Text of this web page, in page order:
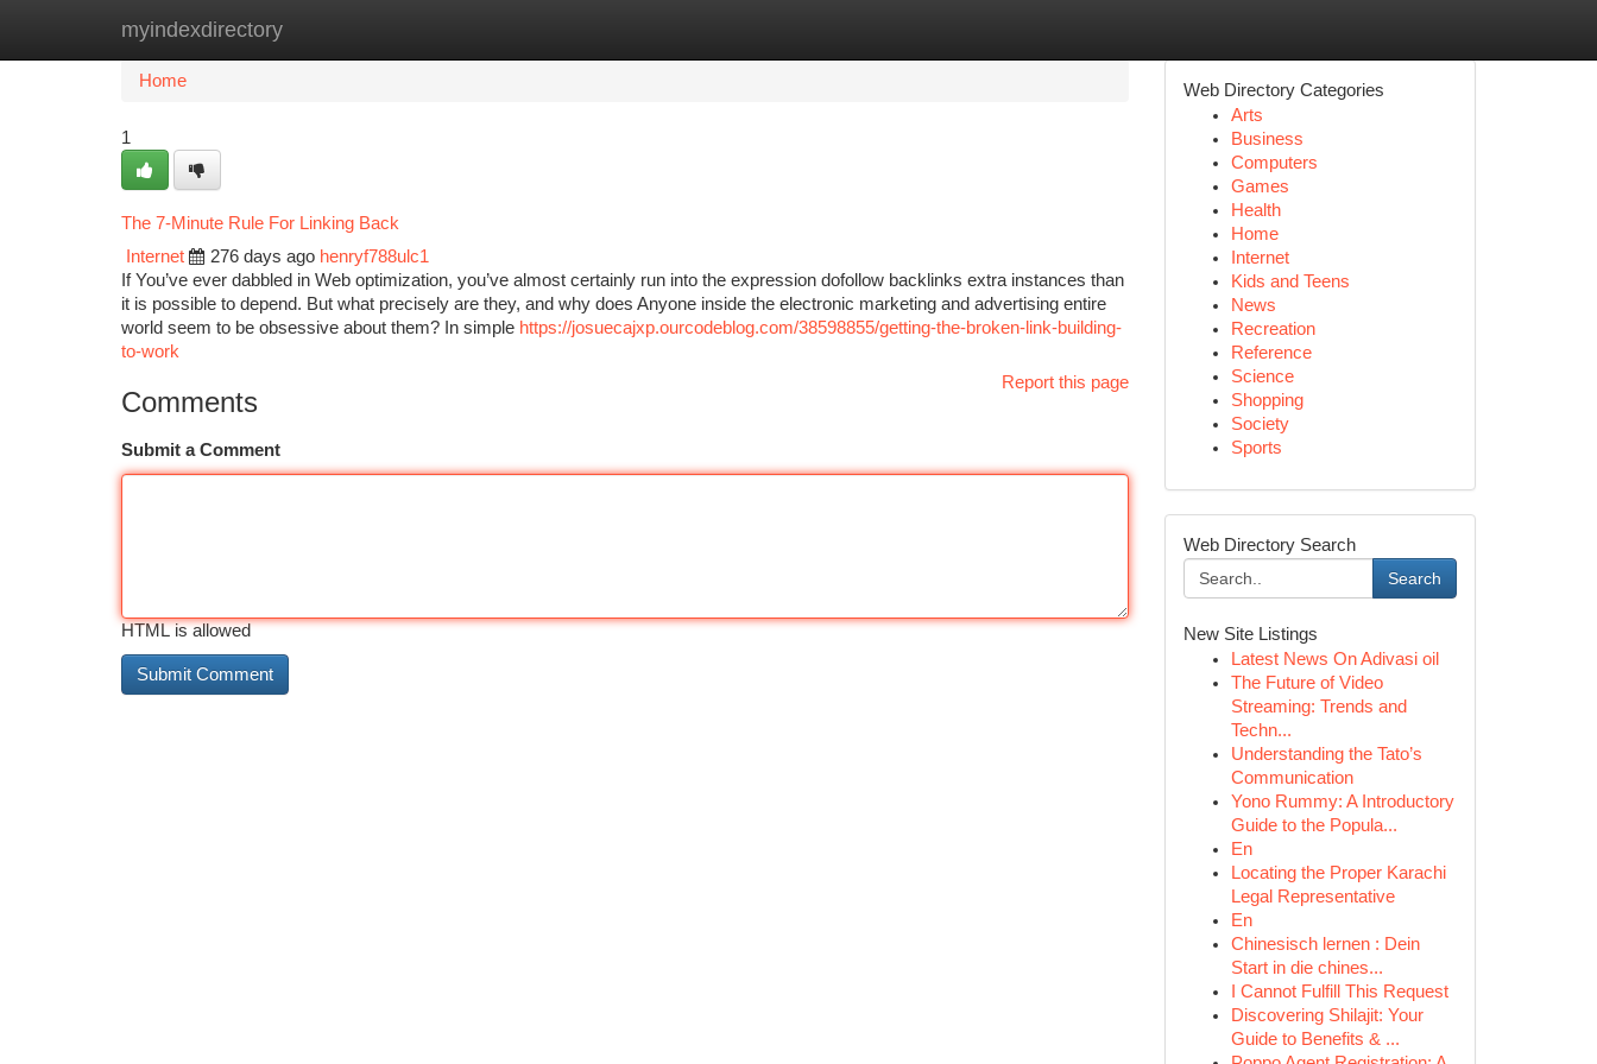
myindexdirectory
Home New Site Listings
Home
1
The 7-Minute Rule For Linking Back
Internet
276 days ago henryf788ulc1
If You’ve ever dabbled in Web optimization, you’ve almost certainly run into the expression dofollow backlinks extra instances than
it is possible to depend. But what precisely are they, and why does Anyone inside the electronic marketing and advertising entire
world seem to be obsessive about them? In simple https://josuecajxp.ourcodeblog.com/38598855/getting-the-broken-link-building-
to-work
Report this page
Comments
Submit a Comment
HTML is allowed
Web Directory Categories
Arts
Business
Computers
Games
Health
Home
Internet
Kids and Teens
News
Recreation
Reference
Science
Shopping
Society
Sports
Web Directory Search
Search
New Site Listings
Latest News On Adivasi oil
The Future of Video
Streaming: Trends and
Techn...
Understanding the Tato’s
Communication
Yono Rummy: A Introductory
Guide to the Popula...
En
Locating the Proper Karachi
Legal Representative
En
Chinesisch lernen : Dein
Start in die chines...
I Cannot Fulfill This Request
Discovering Shilajit: Your
Guide to Benefits & ...